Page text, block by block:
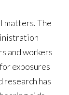
matters. The
and workers
exposures
research has